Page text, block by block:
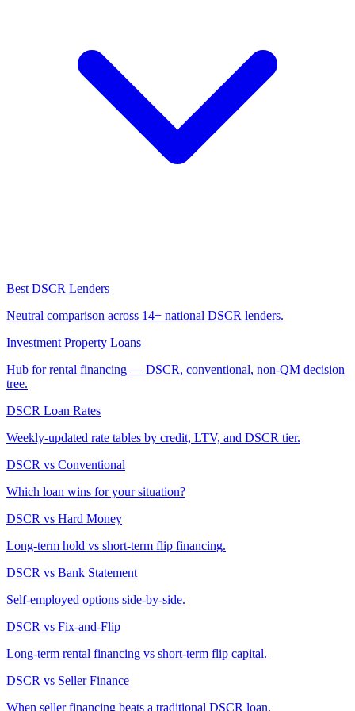
Best DSCR Lenders
Neutral comparison across 14+ national DSCR lenders.
Investment Property Loans
Hub for rental financing — DSCR, conventional, non-QM decision
tree.
DSCR Loan Rates
Weekly-updated rate tables by credit, LTV, and DSCR tier.
DSCR vs Conventional
Which loan wins for your situation?
DSCR vs Hard Money
Long-term hold vs short-term flip financing.
DSCR vs Bank Statement
Self-employed options side-by-side.
DSCR vs Fix-and-Flip
Long-term rental financing vs short-term flip capital.
DSCR vs Seller Finance
When seller financing beats a traditional DSCR loan.